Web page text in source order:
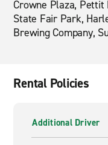
Crowne Plaza, Pettit
State Fair Park,
Brewing Company,
Rental Policies
Additional Driver